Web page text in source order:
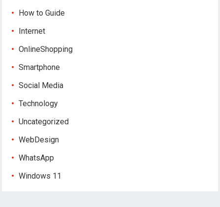
How to Guide
Internet
OnlineShopping
Smartphone
Social Media
Technology
Uncategorized
WebDesign
WhatsApp
Windows 11